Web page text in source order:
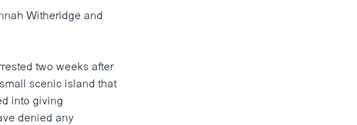
Witheridge and
two weeks after
scenic island that
into giving
denied any